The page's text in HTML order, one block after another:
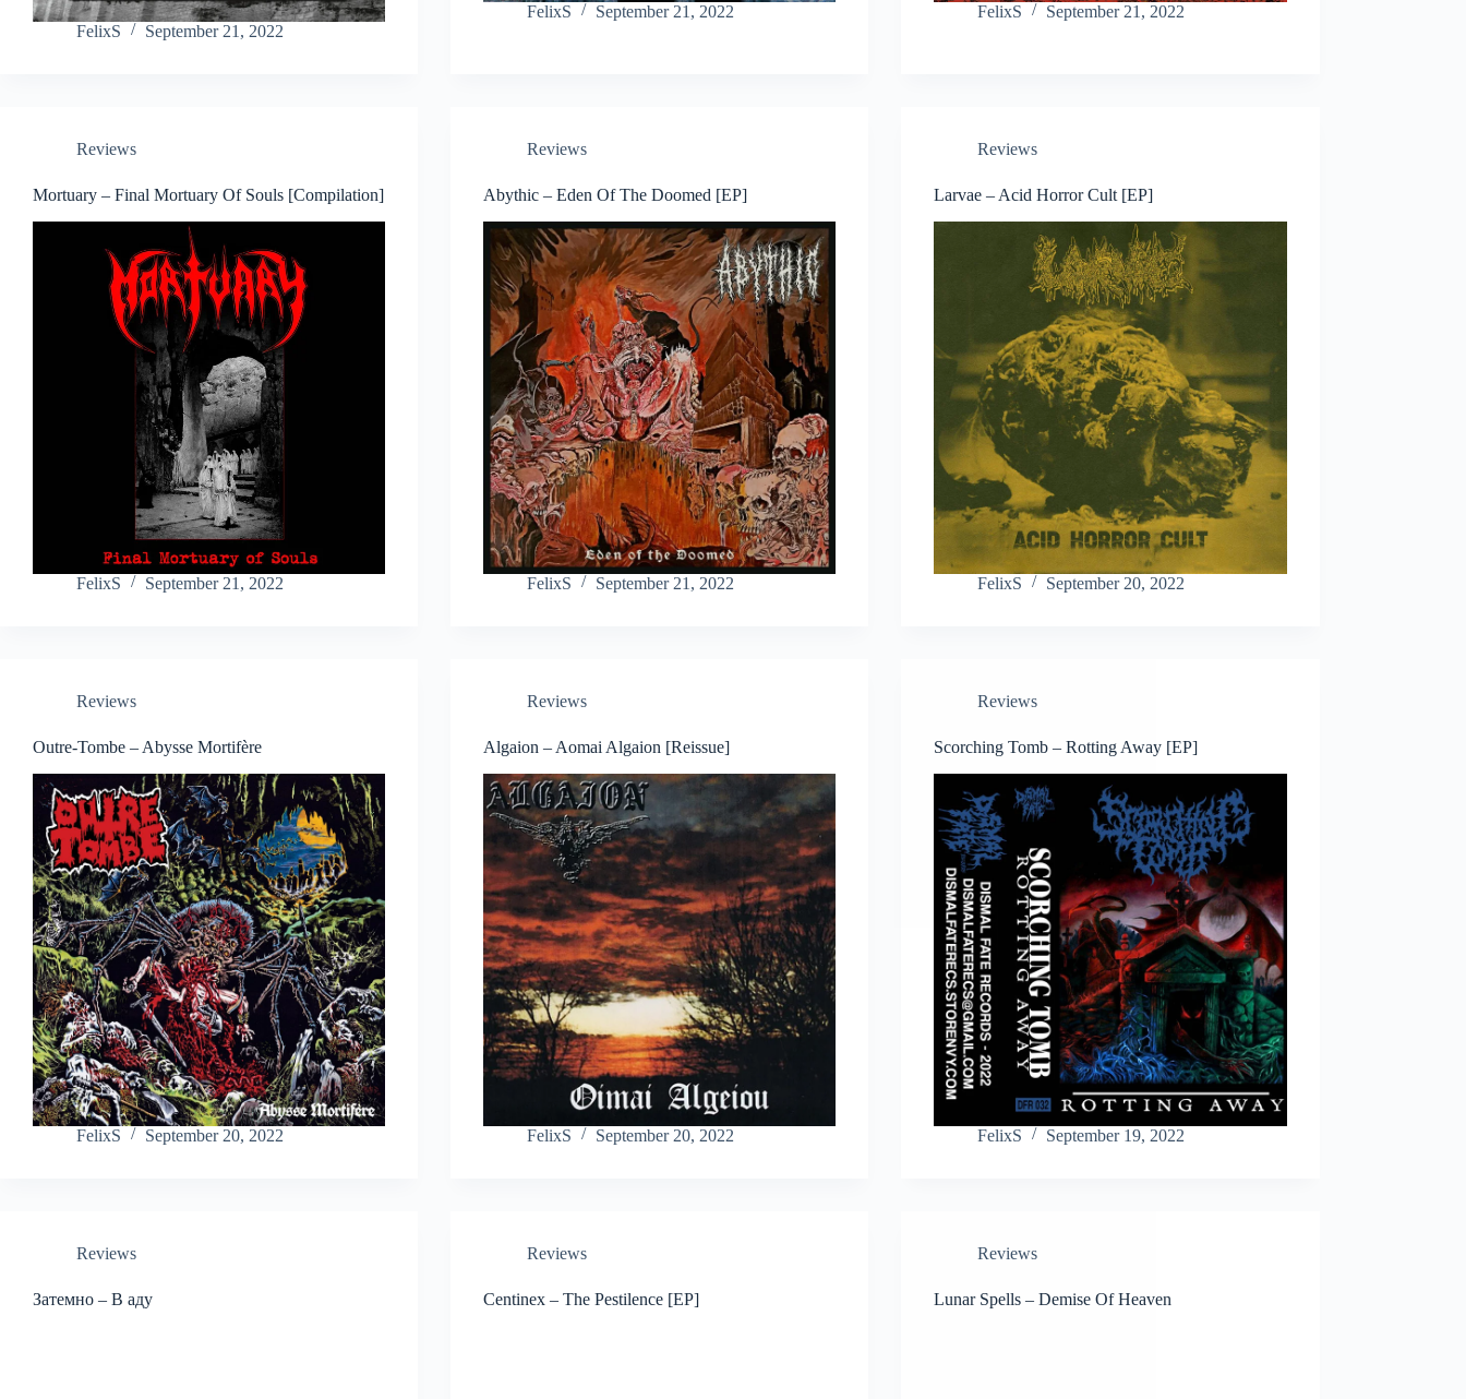
FelixS September 21, 2022
FelixS September 21, 2022 FelixS September 21, 2022
Reviews
Mortuary – Final Mortuary Of Souls [Compilation]
FelixS September 21, 2022
Reviews
Abythic – Eden Of The Doomed [EP]
FelixS September 21, 2022
Reviews
Larvae – Acid Horror Cult [EP]
FelixS September 20, 2022
Reviews
Outre-Tombe – Abysse Mortifère
FelixS September 20, 2022
Reviews
Algaion – Aomai Algaion [Reissue]
FelixS September 20, 2022
Reviews
Scorching Tomb – Rotting Away [EP]
FelixS September 19, 2022
Reviews
Затемно – В аду
Reviews
Centinex – The Pestilence [EP]
Reviews
Lunar Spells – Demise Of Heaven